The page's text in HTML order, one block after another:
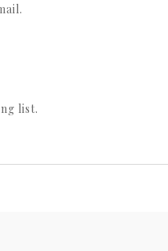
list.